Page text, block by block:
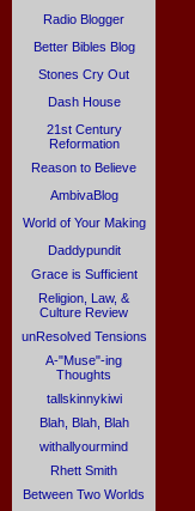
Radio Blogger
Better Bibles Blog
Stones Cry Out
Dash House
21st Century
Reformation
Reason to Believe
AmbivaBlog
World of Your Making
Daddypundit
Grace is Sufficient
Religion, Law, &
Culture Review
unResolved Tensions
A-"Muse"-ing
Thoughts
tallskinnykiwi
Blah, Blah, Blah
withallyourmind
Rhett Smith
Between Two Worlds